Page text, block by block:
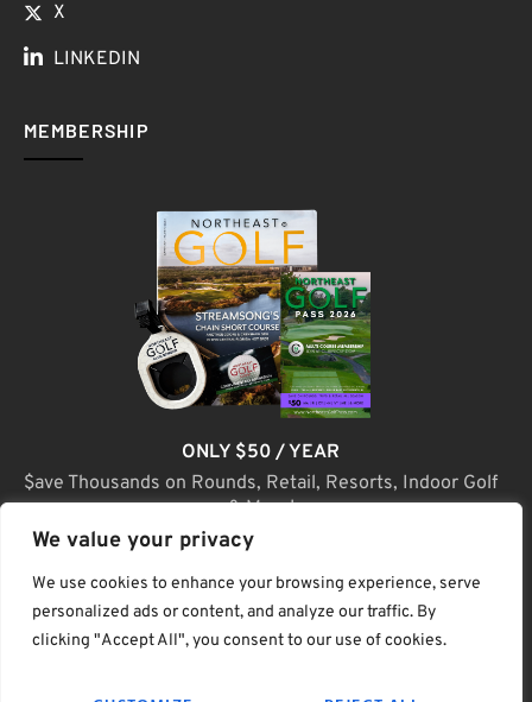
We value your privacy
We use cookies to enhance your browsing experience, serve
personalized ads or content, and analyze our traffic. By
clicking "Accept All", you consent to our use of cookies.
X
LINKEDIN
MEMBERSHIP
ONLY $50 / YEAR
$ave Thousands on Rounds, Retail, Resorts, Indoor Golf
& More!
JOIN TODAY